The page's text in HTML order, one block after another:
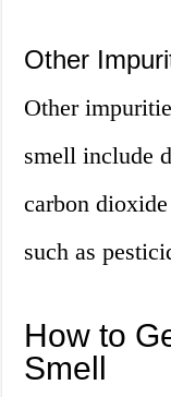
Other
Other
smell include
carbon
such as
How to
Smell